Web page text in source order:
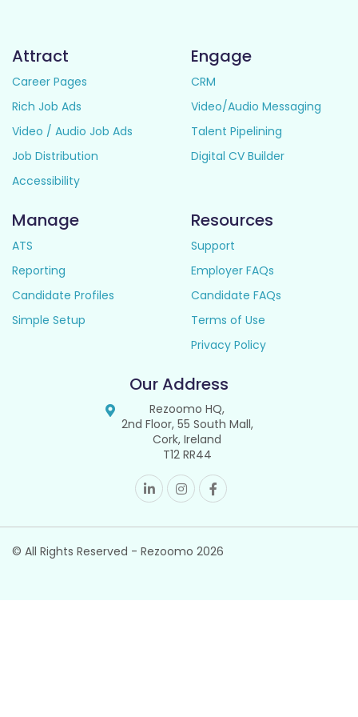
Attract
Career Pages
Rich Job Ads
Video / Audio Job Ads
Job Distribution
Accessibility
Engage
CRM
Video/Audio Messaging
Talent Pipelining
Digital CV Builder
Manage
ATS
Reporting
Candidate Profiles
Simple Setup
Resources
Support
Employer FAQs
Candidate FAQs
Terms of Use
Privacy Policy
Our Address
Rezoomo HQ,
2nd Floor, 55 South Mall,
Cork, Ireland
T12 RR44
© All Rights Reserved - Rezoomo 2026